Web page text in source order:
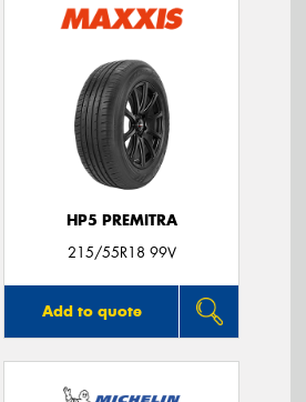
HP5 PREMITRA
215/55R18 99V
Add to quote